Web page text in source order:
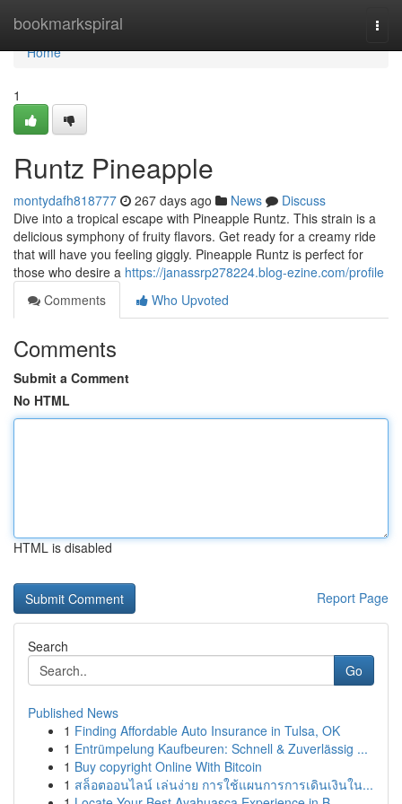
bookmarkspiral
Home
Home
1
Runtz Pineapple
montydafh818777 267 days ago News
Discuss
Dive into a tropical escape with Pineapple Runtz. This strain is a
delicious symphony of fruity flavors. Get ready for a creamy ride
that will have you feeling giggly. Pineapple Runtz is perfect for
those who desire a https://janassrp278224.blog-ezine.com/profile
Comments
Who Upvoted
Comments
Submit a Comment
No HTML
HTML is disabled
Report Page
Search
Go
Published News
1 Finding Affordable Auto Insurance in Tulsa, OK
1 Entrümpelung Kaufbeuren: Schnell & Zuverlässig ...
1 Buy copyright Online With Bitcoin
1 สล็อตออนไลน์ เล่นง่าย การใช้แผนการการเดินเงินใน...